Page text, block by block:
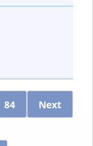
84 Next